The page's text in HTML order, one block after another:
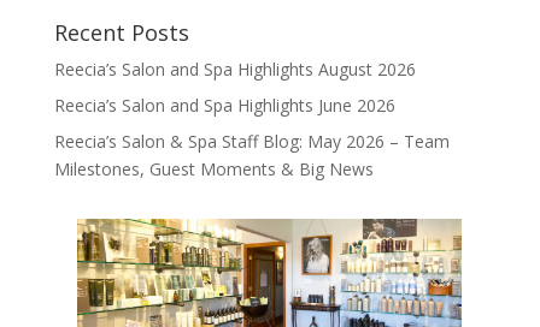
Recent Posts
Reecia’s Salon and Spa Highlights August 2026
Reecia’s Salon and Spa Highlights June 2026
Reecia’s Salon & Spa Staff Blog: May 2026 – Team
Milestones, Guest Moments & Big News